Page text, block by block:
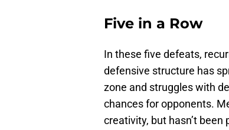
Five in a Row
In these five defeats,
defensive structure has
zone and struggles with
chances for opponents.
creativity, but hasn’t